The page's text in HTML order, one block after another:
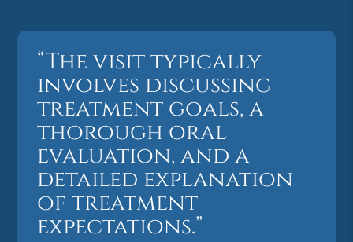
“The visit typically
involves discussing
treatment goals, a
thorough oral
evaluation, and a
detailed explanation
of treatment
expectations.”